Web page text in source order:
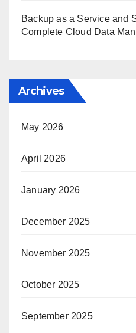
Backup as a Service and
Complete Cloud Data
Archives
May 2026
April 2026
January 2026
December 2025
November 2025
October 2025
September 2025